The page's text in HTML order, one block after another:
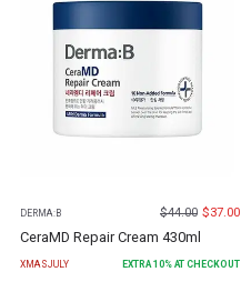
DERMA:B $44.00 $37.00
CeraMD Repair Cream 430ml
XMASJULY EXTRA 10% AT CHECKOUT